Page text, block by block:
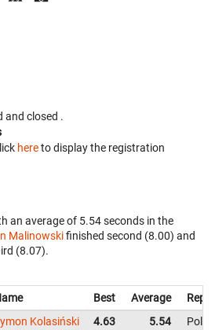
and closed .
hereto display the registration
an average of 5.54 seconds in the
Malinowskifinished second (8.00) and
(8.07).
Best Average
Kolasiński 4.63 5.54